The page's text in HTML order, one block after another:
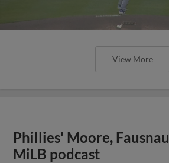
View More
Phillies' Moore,
MiLB podcast